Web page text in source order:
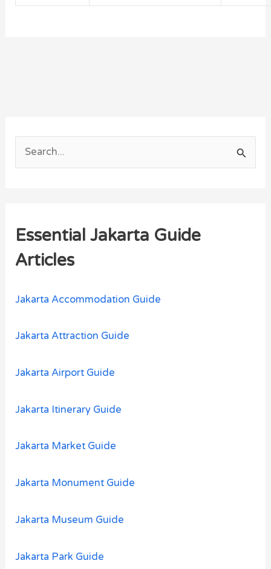
c
h
Essential Jakarta Guide
Articles
Jakarta Accommodation Guide
Jakarta Attraction Guide
Jakarta Airport Guide
Jakarta Itinerary Guide
Jakarta Market Guide
Jakarta Monument Guide
Jakarta Museum Guide
Jakarta Park Guide